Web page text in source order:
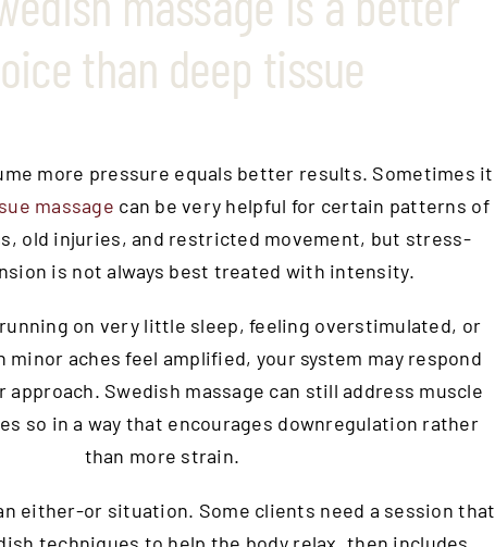
than deep tissue
more pressure equals better results. Sometimes it
massage can be very helpful for certain patterns of
old injuries, and restricted movement, but stress-
is not always best treated with intensity.
on very little sleep, feeling overstimulated, or
aches feel amplified, your system may respond
Swedish massage can still address muscle
so in a way that encourages downregulation rather
than more strain.
either-or situation. Some clients need a session that